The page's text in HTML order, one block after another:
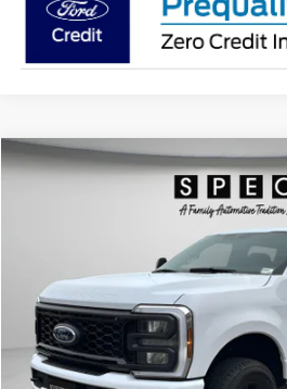
2026Ford F-250XL
Price Drop
Stock:FD39957
In Stock
FINANCE
SAVINGS
Compare Vehicle